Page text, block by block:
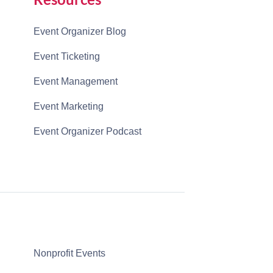
Event Organizer Blog
Event Ticketing
Event Management
Event Marketing
Event Organizer Podcast
Nonprofit Events